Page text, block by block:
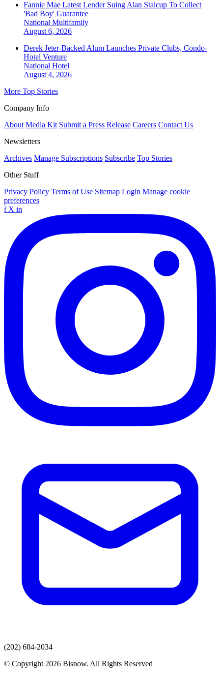
Fannie Mae Latest Lender Suing Alan Stalcup To Collect
'Bad Boy' Guarantee
National Multifamily
August 6, 2026
Derek Jeter-Backed Alum Launches Private Clubs, Condo-
Hotel Venture
National Hotel
August 4, 2026
More Top Stories
Company Info
About Media Kit Submit a Press Release Careers Contact Us
Newsletters
Archives Manage Subscriptions Subscribe Top Stories
Other Stuff
Privacy Policy Terms of Use Sitemap Login Manage cookie
preferences
f X in
(202) 684-2034
© Copyright 2026 Bisnow. All Rights Reserved